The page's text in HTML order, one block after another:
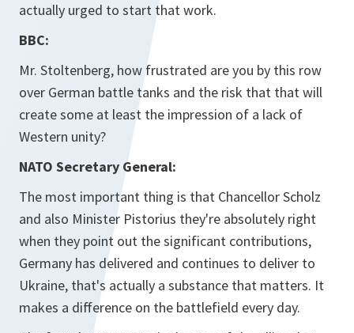
actually urged to start that work.
BBC:
Mr. Stoltenberg, how frustrated are you by this row
over German battle tanks and the risk that that will
create some at least the impression of a lack of
Western unity?
NATO Secretary General:
The most important thing is that Chancellor Scholz
and also Minister Pistorius they're absolutely right
when they point out the significant contributions,
Germany has delivered and continues to deliver to
Ukraine, that's actually a substance that matters. It
makes a difference on the battlefield every day.